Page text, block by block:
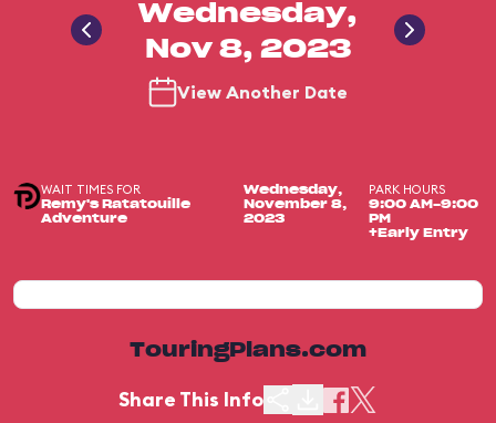
Wednesday,
Nov 8, 2023
View Another Date
WAIT TIMES FOR
Remy's Ratatouille
Adventure
Wednesday,
November 8,
2023
PARK HOURS
9:00 AM-9:00
PM
+Early Entry
TouringPlans.com
Share This Info